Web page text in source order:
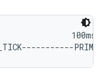
100ms